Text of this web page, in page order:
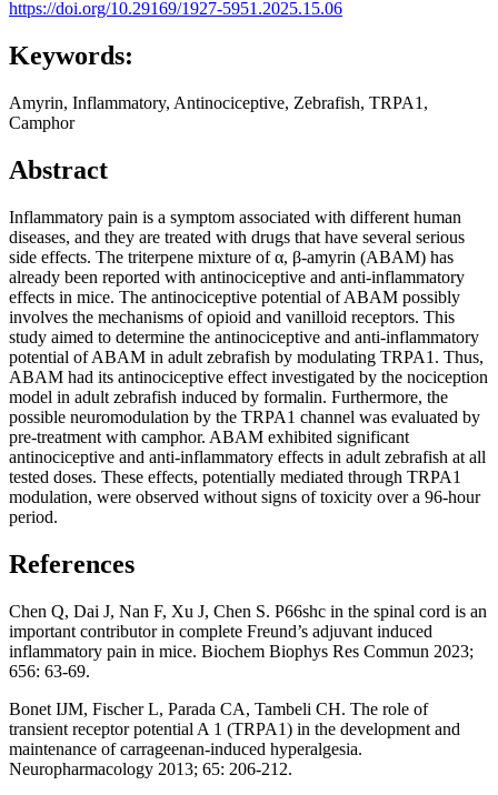
https://doi.org/10.29169/1927-5951.2025.15.06
Keywords:
Amyrin, Inflammatory, Antinociceptive, Zebrafish, TRPA1,
Camphor
Abstract
Inflammatory pain is a symptom associated with different human
diseases, and they are treated with drugs that have several serious
side effects. The triterpene mixture of α, β-amyrin (ABAM) has
already been reported with antinociceptive and anti-inflammatory
effects in mice. The antinociceptive potential of ABAM possibly
involves the mechanisms of opioid and vanilloid receptors. This
study aimed to determine the antinociceptive and anti-inflammatory
potential of ABAM in adult zebrafish by modulating TRPA1. Thus,
ABAM had its antinociceptive effect investigated by the nociception
model in adult zebrafish induced by formalin. Furthermore, the
possible neuromodulation by the TRPA1 channel was evaluated by
pre-treatment with camphor. ABAM exhibited significant
antinociceptive and anti-inflammatory effects in adult zebrafish at all
tested doses. These effects, potentially mediated through TRPA1
modulation, were observed without signs of toxicity over a 96-hour
period.
References
Chen Q, Dai J, Nan F, Xu J, Chen S. P66shc in the spinal cord is an
important contributor in complete Freund’s adjuvant induced
inflammatory pain in mice. Biochem Biophys Res Commun 2023;
656: 63-69.
Bonet IJM, Fischer L, Parada CA, Tambeli CH. The role of
transient receptor potential A 1 (TRPA1) in the development and
maintenance of carrageenan-induced hyperalgesia.
Neuropharmacology 2013; 65: 206-212.